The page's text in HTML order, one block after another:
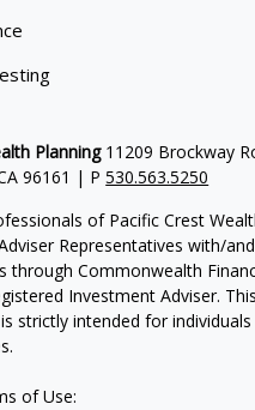
Planning11209 Brockway
96161 | P530.563.5250
of Pacific Crest
Representatives with/
through Commonwealth
Investment Adviser. This
strictly intended for individuals
of Use: